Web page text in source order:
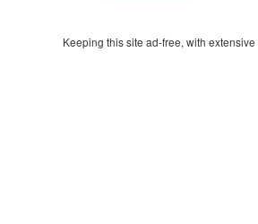
Keeping this site ad-free, with